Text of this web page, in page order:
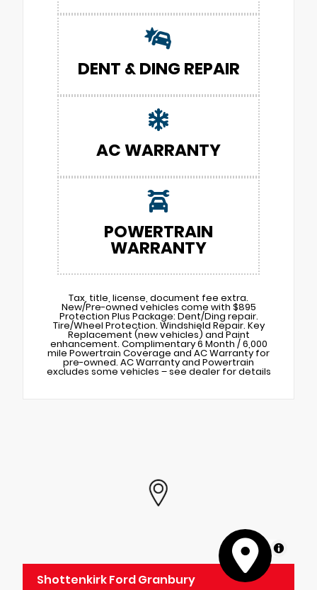
DENT & DING REPAIR
AC WARRANTY
POWERTRAIN
WARRANTY
Tax, title, license, document fee extra.
New/Pre-owned vehicles come with $895
Protection Plus Package: Dent/Ding repair.
Tire/Wheel Protection. Windshield Repair. Key
Replacement (new vehicles) and Paint
enhancement. Complimentary 6 Month / 6,000
mile Powertrain Coverage and AC Warranty for
pre-owned. AC Warranty and Powertrain
excludes some vehicles – see dealer for details
MapLibre
Shottenkirk Ford Granbury